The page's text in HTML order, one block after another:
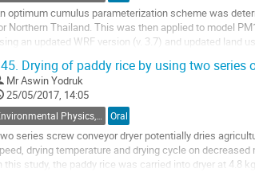
optimum cumulus parameterization scheme was
Northern Thailand. This was then applied to model
an updated WRF version (v. 3.7) and updated land
Drying of paddy rice by using two series
MrAswin Yodruk
25/05/2017, 14:05
Oral
series screw conveyor dryer potentially dries
drying temperature and drying cycle on
this study, the paddy rice was carried into dryer at 4.8